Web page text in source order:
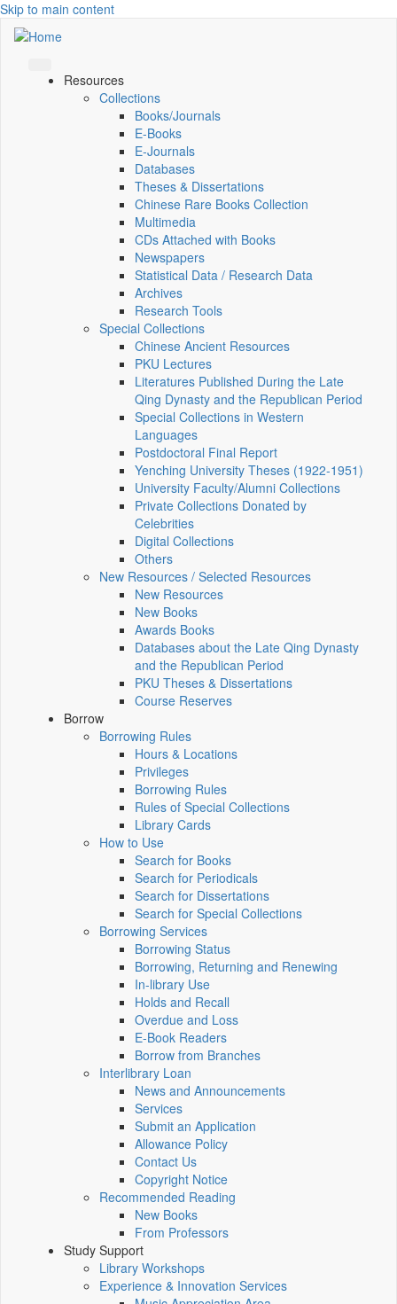
Skip to main content
Resources
Collections
Books/Journals
E-Books
E‑Journals
Databases
Theses & Dissertations
Chinese Rare Books Collection
Multimedia
CDs Attached with Books
Newspapers
Statistical Data / Research Data
Archives
Research Tools
Special Collections
Chinese Ancient Resources
PKU Lectures
Literatures Published During the Late
Qing Dynasty and the Republican Period
Special Collections in Western
Languages
Postdoctoral Final Report
Yenching University Theses (1922‑1951)
University Faculty/Alumni Collections
Private Collections Donated by
Celebrities
Digital Collections
Others
New Resources / Selected Resources
New Resources
New Books
Awards Books
Databases about the Late Qing Dynasty
and the Republican Period
PKU Theses & Dissertations
Course Reserves
Borrow
Borrowing Rules
Hours & Locations
Privileges
Borrowing Rules
Rules of Special Collections
Library Cards
How to Use
Search for Books
Search for Periodicals
Search for Dissertations
Search for Special Collections
Borrowing Services
Borrowing Status
Borrowing, Returning and Renewing
In-library Use
Holds and Recall
Overdue and Loss
E-Book Readers
Borrow from Branches
Interlibrary Loan
News and Announcements
Services
Submit an Application
Allowance Policy
Contact Us
Copyright Notice
Recommended Reading
New Books
From Professors
Study Support
Library Workshops
Experience & Innovation Services